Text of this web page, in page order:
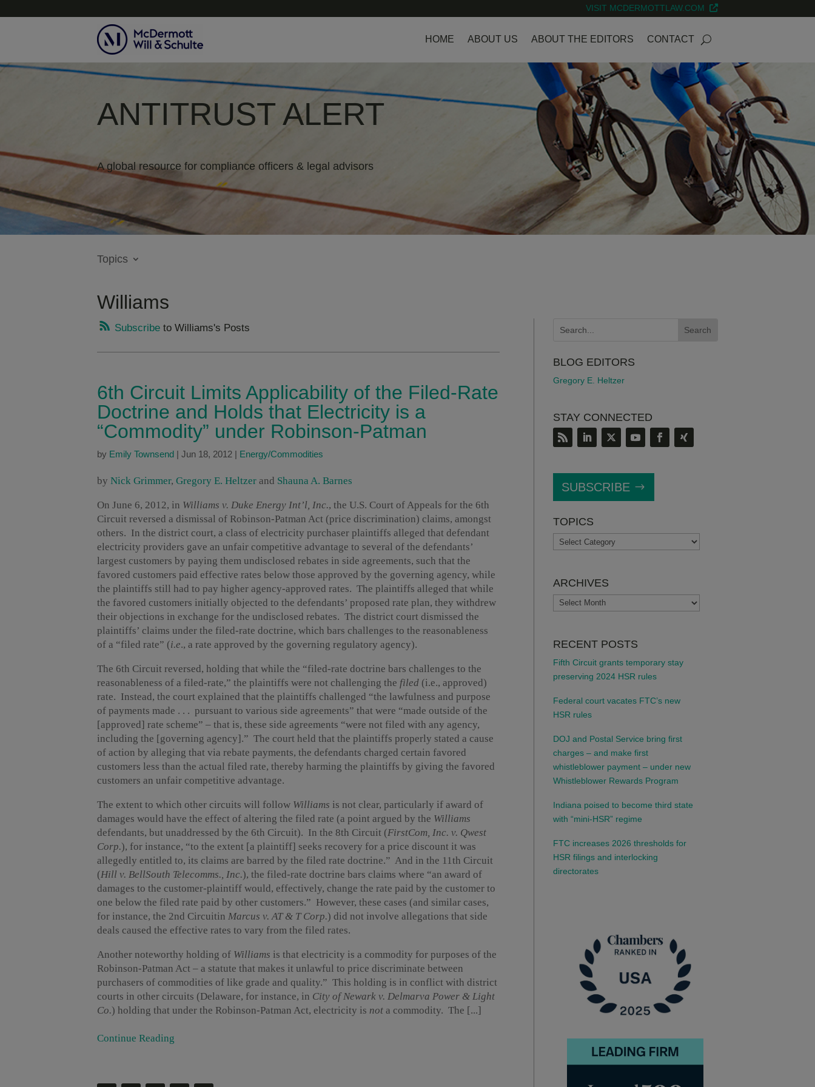
VISIT MCDERMOTTLAW.COM
HOME ABOUT US ABOUT THE EDITORS CONTACT
ANTITRUST ALERT
A global resource for compliance officers & legal advisors
Topics
Williams
Subscribe to Williams's Posts
6th Circuit Limits Applicability of the Filed-Rate
Doctrine and Holds that Electricity is a
“Commodity” under Robinson-Patman
by Emily Townsend Jun 18, 2012 Energy/Commodities
by Nick Grimmer, Gregory E. Heltzer and Shauna A. Barnes
On June 6, 2012, in Williams v. Duke Energy Int’l, Inc., the U.S. Court of Appeals for the 6th
Circuit reversed a dismissal of Robinson-Patman Act (price discrimination) claims, amongst
others. In the district court, a class of electricity purchaser plaintiffs alleged that defendant
electricity providers gave an unfair competitive advantage to several of the defendants’
largest customers by paying them undisclosed rebates in side agreements, such that the
favored customers paid effective rates below those approved by the governing agency, while
the plaintiffs still had to pay higher agency-approved rates. The plaintiffs alleged that while
the favored customers initially objected to the defendants’ proposed rate plan, they withdrew
their objections in exchange for the undisclosed rebates. The district court dismissed the
plaintiffs’ claims under the filed-rate doctrine, which bars challenges to the reasonableness
of a “filed rate” (i.e., a rate approved by the governing regulatory agency).
The 6th Circuit reversed, holding that while the “filed-rate doctrine bars challenges to the
reasonableness of a filed-rate,” the plaintiffs were not challenging the filed (i.e., approved)
rate. Instead, the court explained that the plaintiffs challenged “the lawfulness and purpose
of payments made . . . pursuant to various side agreements” that were “made outside of the
[approved] rate scheme” – that is, these side agreements “were not filed with any agency,
including the [governing agency].” The court held that the plaintiffs properly stated a cause
of action by alleging that via rebate payments, the defendants charged certain favored
customers less than the actual filed rate, thereby harming the plaintiffs by giving the favored
customers an unfair competitive advantage.
The extent to which other circuits will follow Williams is not clear, particularly if award of
damages would have the effect of altering the filed rate (a point argued by the Williams
defendants, but unaddressed by the 6th Circuit). In the 8th Circuit (FirstCom, Inc. v. Qwest
Corp.), for instance, “to the extent [a plaintiff] seeks recovery for a price discount it was
allegedly entitled to, its claims are barred by the filed rate doctrine.” And in the 11th Circuit
(Hill v. BellSouth Telecomms., Inc.), the filed-rate doctrine bars claims where “an award of
damages to the customer-plaintiff would, effectively, change the rate paid by the customer to
one below the filed rate paid by other customers.” However, these cases (and similar cases,
for instance, the 2nd Circuitin Marcus v. AT & T Corp.) did not involve allegations that side
deals caused the effective rates to vary from the filed rates.
Another noteworthy holding of Williams is that electricity is a commodity for purposes of the
Robinson-Patman Act – a statute that makes it unlawful to price discriminate between
purchasers of commodities of like grade and quality.” This holding is in conflict with district
courts in other circuits (Delaware, for instance, in City of Newark v. Delmarva Power & Light
Co.) holding that under the Robinson-Patman Act, electricity is not a commodity. The [...]
Continue Reading
BLOG EDITORS
Gregory E. Heltzer
STAY CONNECTED
SUBSCRIBE
TOPICS
TOPICS
ARCHIVES
ARCHIVES
RECENT POSTS
Fifth Circuit grants temporary stay
preserving 2024 HSR rules
Federal court vacates FTC’s new
HSR rules
DOJ and Postal Service bring first
charges – and make first
whistleblower payment – under new
Whistleblower Rewards Program
Indiana poised to become third state
with “mini-HSR” regime
FTC increases 2026 thresholds for
HSR filings and interlocking
directorates